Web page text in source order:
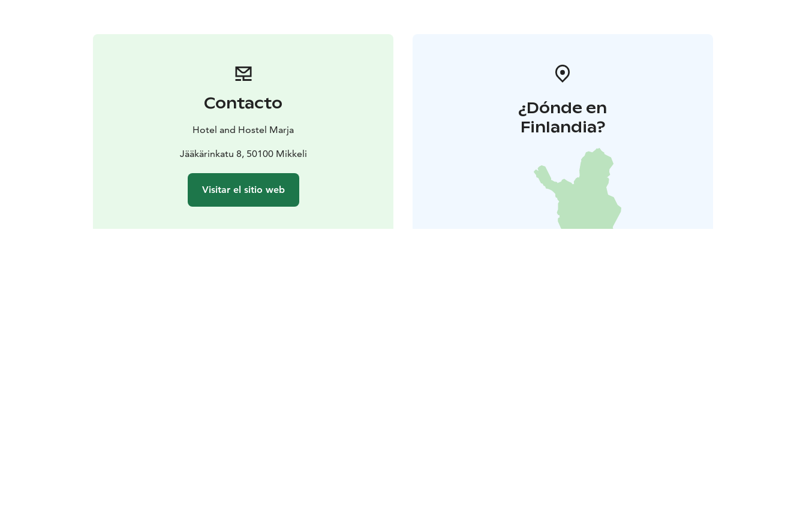
Contacto
Hotel and Hostel Marja
Jääkärinkatu 8, 50100 Mikkeli
Visitar el sitio web
¿Dónde en
Finlandia?